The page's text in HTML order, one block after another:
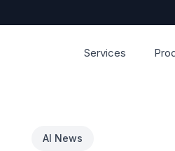
Services
AI News